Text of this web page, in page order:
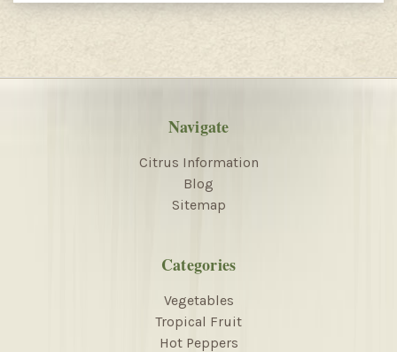
Navigate
Citrus Information
Blog
Sitemap
Categories
Vegetables
Tropical Fruit
Hot Peppers